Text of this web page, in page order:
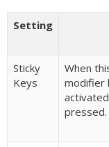
Setting
Sticky
Keys
When
modifier
pressed.